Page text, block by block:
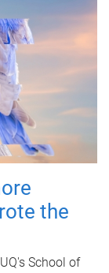
the
School of